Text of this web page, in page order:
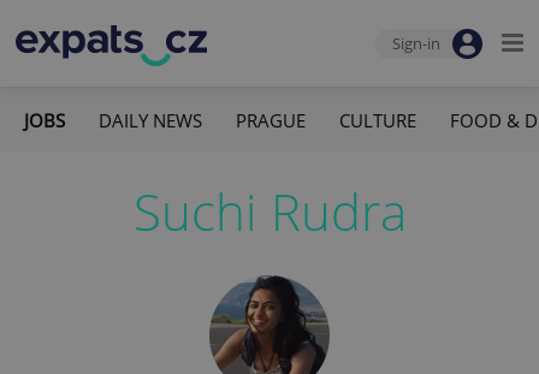
Sign-in
JOBS DAILY NEWS PRAGUE CULTURE FOOD &
Suchi Rudra